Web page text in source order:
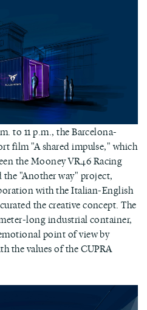
to 11 p.m., the Barcelona-
film "A shared impulse," which
the Mooney VR46 Racing
the "Another way" project,
with the Italian-English
the creative concept. The
long industrial container,
point of view by
the values of the CUPRA